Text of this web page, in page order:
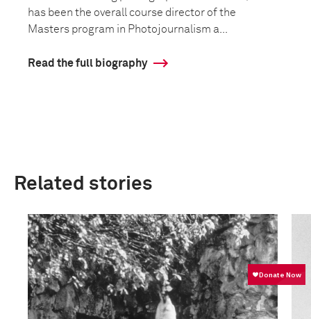
has been the overall course director of the
Masters program in Photojournalism a...
Read the full biography
Related stories